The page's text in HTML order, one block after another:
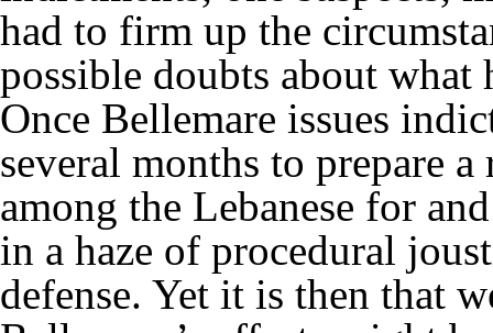
had to firm up the
possible doubts about
Once Bellemare issues
several months to prepare
among the Lebanese for
in a haze of procedural
defense. Yet it is then that